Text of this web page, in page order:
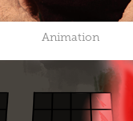
Animation